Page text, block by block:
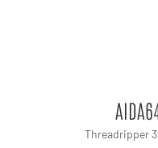
Threadripper